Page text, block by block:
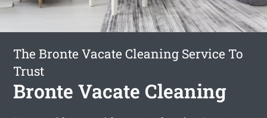
The Bronte Vacate Cleaning Service To
Trust
Bronte Vacate Cleaning